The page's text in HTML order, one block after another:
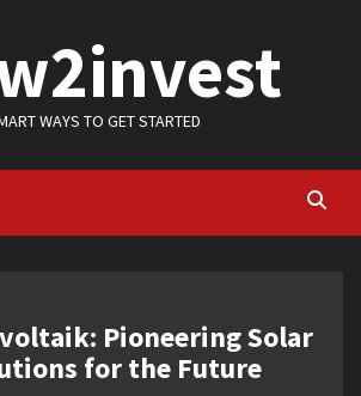
WAYS TO GET STARTED
Pioneering Solar
for the Future